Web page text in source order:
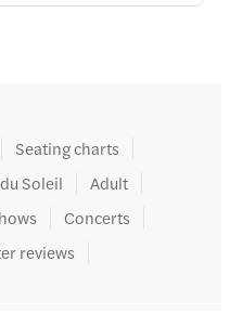
Seating charts
Soleil
Adult
Concerts
reviews